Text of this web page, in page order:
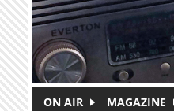
ON AIR MAGAZINE